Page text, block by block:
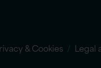
& Cookies Legal